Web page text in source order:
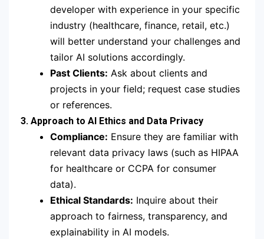
developer with experience in your specific
industry (healthcare, finance, retail, etc.)
will better understand your challenges and
tailor AI solutions accordingly.
Past Clients: Ask about clients and
projects in your field; request case studies
or references.
3. Approach to AI Ethics and Data Privacy
Compliance: Ensure they are familiar with
relevant data privacy laws (such as HIPAA
for healthcare or CCPA for consumer
data).
Ethical Standards: Inquire about their
approach to fairness, transparency, and
explainability in AI models.